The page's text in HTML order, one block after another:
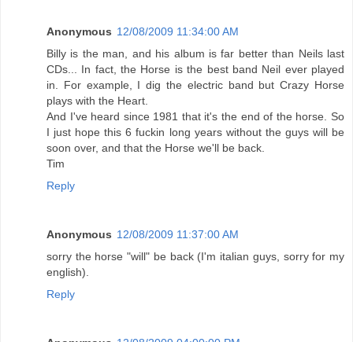
Anonymous 12/08/2009 11:34:00 AM
Billy is the man, and his album is far better than Neils last
CDs... In fact, the Horse is the best band Neil ever played
in. For example, I dig the electric band but Crazy Horse
plays with the Heart.
And I've heard since 1981 that it's the end of the horse. So
I just hope this 6 fuckin long years without the guys will be
soon over, and that the Horse we'll be back.
Tim
Reply
Anonymous 12/08/2009 11:37:00 AM
sorry the horse "will" be back (I'm italian guys, sorry for my
english).
Reply